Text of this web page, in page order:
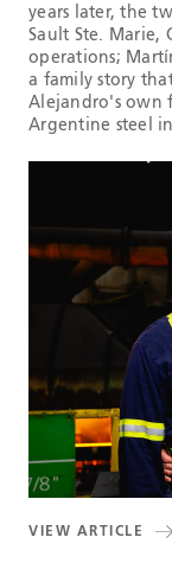
years later, the
Sault Ste. Marie,
operations;
a family story
Alejandro's own
Argentine steel
VIEW ARTICLE